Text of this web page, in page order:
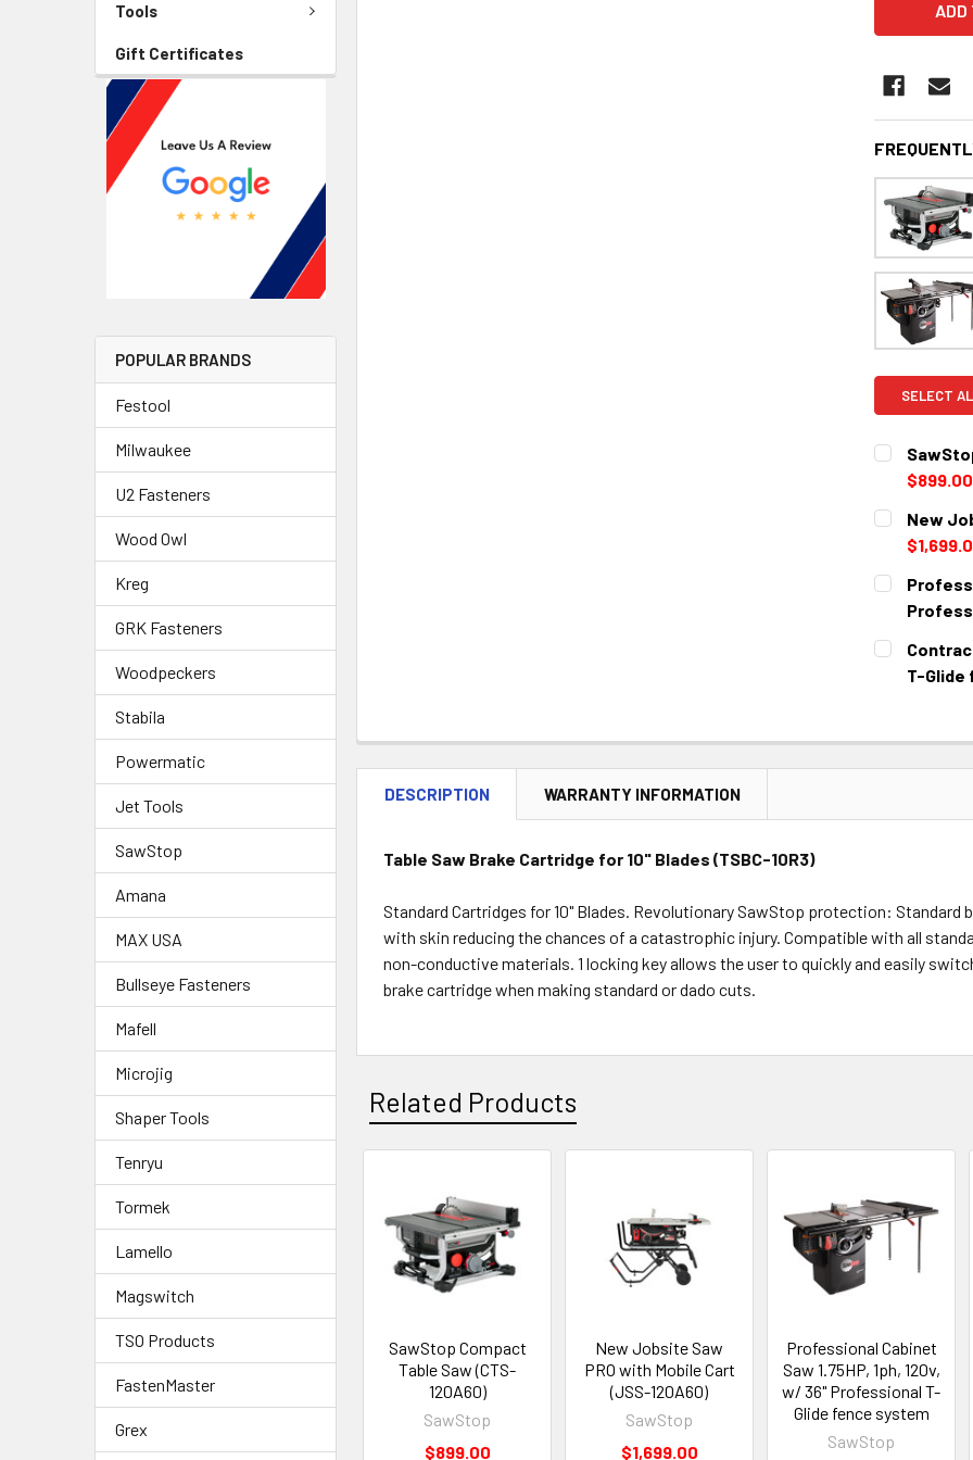
Tools
Gift Certificates
POPULAR BRANDS
Festool
Milwaukee
U2 Fasteners
Wood Owl
Kreg
GRK Fasteners
Woodpeckers
Stabila
Powermatic
Jet Tools
SawStop
Amana
MAX USA
Bullseye Fasteners
Mafell
Microjig
Shaper Tools
Tenryu
Tormek
Lamello
Magswitch
TSO Products
FastenMaster
Grex
SELECT
$899.00
CURRENT
STOCK:
QUANTITY:
New
CURRENT
STOCK:
QUANTITY:
CURRENT
STOCK:
QUANTITY:
T-Glide
DESCRIPTION WARRANTY INFORMATION
Table Saw Brake Cartridge for 10" Blades (TSBC-10R3)
Standard Cartridges for 10" Blades. Revolutionary SawStop protection:
with skin reducing the chances of a catastrophic injury. Compatible with all
non-conductive materials. 1 locking key allows the user to quickly and easily
brake cartridge when making standard or dado cuts.
Related Products
SawStop Compact
Table Saw (CTS-
120A60)
SawStop
$899.00
New Jobsite Saw
PRO with Mobile Cart
(JSS-120A60)
SawStop
$1,699.00
Professional Cabinet
Saw 1.75HP, 1ph, 120v,
w/ 36" Professional T-
Glide fence system
SawStop